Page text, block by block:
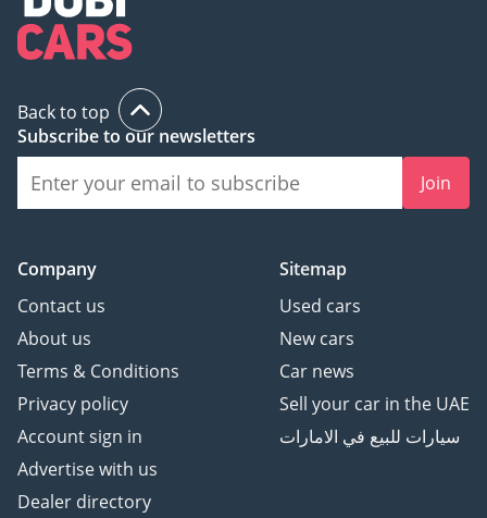
Back to top
Subscribe to our newsletters
Join
Company
Contact us
About us
Terms & Conditions
Privacy policy
Account sign in
Advertise with us
Dealer directory
Sitemap
Used cars
New cars
Car news
Sell your car in the UAE
سيارات للبيع في الامارات